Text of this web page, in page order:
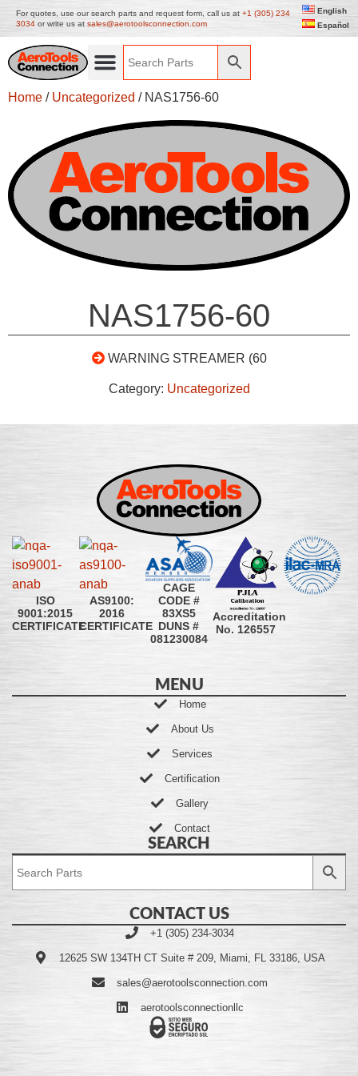
For quotes, use our search parts and request form, call us at +1 (305) 234
3034 or write us at sales@aerotoolsconnection.com
English
Español
Home / Uncategorized / NAS1756-60
NAS1756-60
WARNING STREAMER (60
Category: Uncategorized
ISO
9001:2015
CERTIFICATE
AS9100:
2016
CERTIFICATE
CAGE
CODE #
83XS5
DUNS #
081230084
Accreditation
No. 126557
MENU
Home
About Us
Services
Certification
Gallery
Contact
SEARCH
CONTACT US
+1 (305) 234-3034
12625 SW 134TH CT Suite # 209, Miami, FL 33186, USA
sales@aerotoolsconnection.com
aerotoolsconnectionllc